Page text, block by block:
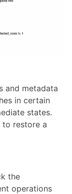
and metadata
in certain
states.
to restore a
the
operations